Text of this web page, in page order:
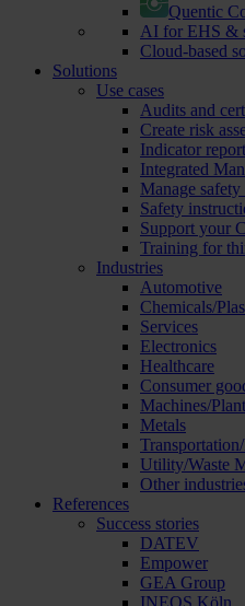
Quentic
AI for EHS &
Cloud-based
Solutions
Use cases
Audits and
Create risk
Indicator
Integrated
Manage
Safety
Support your
Training for
Industries
Automotive
Chemicals/
Services
Electronics
Healthcare
Consumer
Machines/
Metals
Utility/Waste
Other
References
Success stories
DATEV
Empower
GEA Group
INEOS Köln